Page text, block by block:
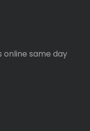
online same day